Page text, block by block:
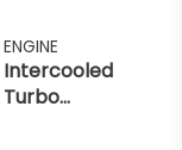
ENGINE
Intercooled
Turbo